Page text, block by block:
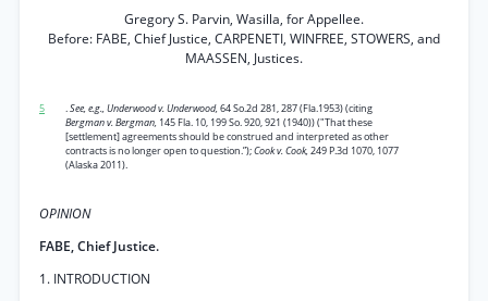
Gregory S. Parvin, Wasilla, for Appellee.
Before: FABE, Chief Justice, CARPENETI, WINFREE, STOWERS, and
MAASSEN, Justices.
5 .See, e.g., Underwood v. Underwood,64 So.2d 281, 287 (Fla.1953) (citing
Bergman v. Bergman, 145 Fla. 10, 199 So. 920, 921 (1940)) ("That these
[settlement] agreements should be construed and interpreted as other
contracts is no longer open to question.”);Cook v. Cook,249 P.3d 1070, 1077
(Alaska 2011).
OPINION
FABE, Chief Justice.
1. INTRODUCTION